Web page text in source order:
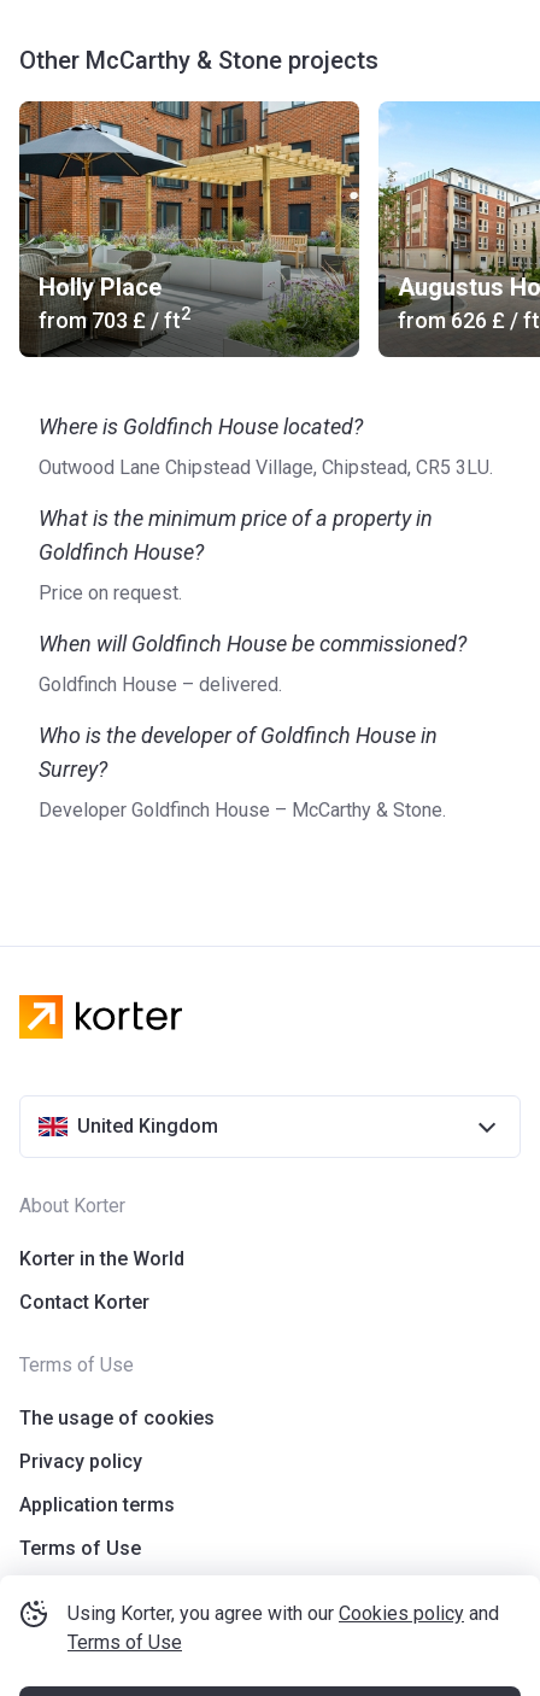
Using Korter, you agree with our Cookies policy and
Terms of Use
Other McCarthy & Stone projects
Holly Place
from‍703 £/ ft2
Augustus
from‍626 £ / ft
Where is Goldfinch House located?
Outwood Lane Chipstead Village, Chipstead, CR5 3LU.
What is the minimum price of a property in
Goldfinch House?
Price on request.
When will Goldfinch House be commissioned?
Goldfinch House – delivered.
Who is the developer of Goldfinch House in
Surrey?
Developer Goldfinch House – McCarthy & Stone.
United Kingdom
About Korter
Korter in the World
Contact Korter
Terms of Use
The usage of cookies
Privacy policy
Application terms
Terms of Use